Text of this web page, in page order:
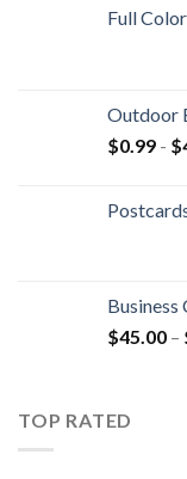
Full
Outdoor
$0.99 - $
Business
$45.00 –
TOP RATED